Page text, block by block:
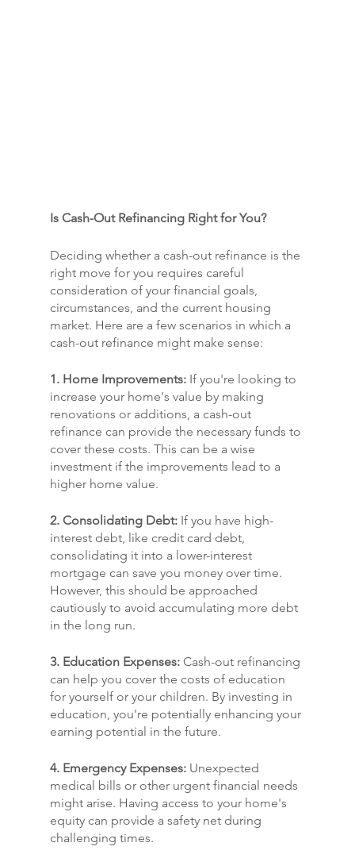
Is Cash-Out Refinancing Right for You?
Deciding whether a cash-out refinance is the
right move for you requires careful
consideration of your financial goals,
circumstances, and the current housing
market. Here are a few scenarios in which a
cash-out refinance might make sense:
1. Home Improvements: If you're looking to
increase your home's value by making
renovations or additions, a cash-out
refinance can provide the necessary funds to
cover these costs. This can be a wise
investment if the improvements lead to a
higher home value.
2. Consolidating Debt: If you have high-
interest debt, like credit card debt,
consolidating it into a lower-interest
mortgage can save you money over time.
However, this should be approached
cautiously to avoid accumulating more debt
in the long run.
3. Education Expenses: Cash-out refinancing
can help you cover the costs of education
for yourself or your children. By investing in
education, you're potentially enhancing your
earning potential in the future.
4. Emergency Expenses: Unexpected
medical bills or other urgent financial needs
might arise. Having access to your home's
equity can provide a safety net during
challenging times.